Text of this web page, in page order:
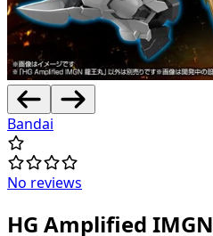
Bandai
No reviews
HG Amplified